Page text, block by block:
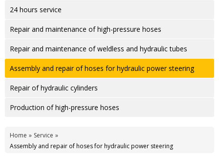
24 hours service
Repair and maintenance of high-pressure hoses
Repair and maintenance of weldless and hydraulic tubes
Assembly and repair of hoses for hydraulic power steering
Repair of hydraulic cylinders
Production of high-pressure hoses
Home
Service
Assembly and repair of hoses for hydraulic power steering